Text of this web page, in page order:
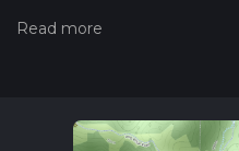
measuring the difficulty of a
read about how we calculate